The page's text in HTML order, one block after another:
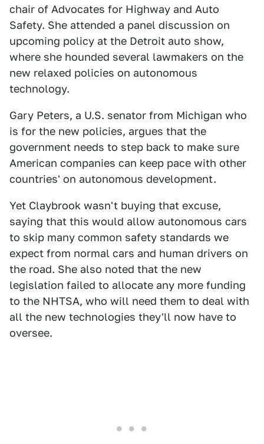
chair of Advocates for Highway and Auto
Safety. She attended a panel discussion on
upcoming policy at the Detroit auto show,
where she hounded several lawmakers on the
new relaxed policies on autonomous
technology.
Gary Peters, a U.S. senator from Michigan who
is for the new policies, argues that the
government needs to step back to make sure
American companies can keep pace with other
countries' on autonomous development.
Yet Claybrook wasn't buying that excuse,
saying that this would allow autonomous cars
to skip many common safety standards we
expect from normal cars and human drivers on
the road. She also noted that the new
legislation failed to allocate any more funding
to the NHTSA, who will need them to deal with
all the new technologies they'll now have to
oversee.